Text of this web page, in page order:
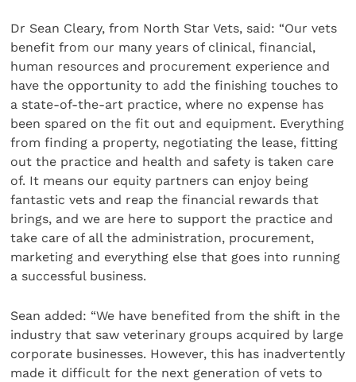
Dr Sean Cleary, from North Star Vets, said: “Our vets
benefit from our many years of clinical, financial,
human resources and procurement experience and
have the opportunity to add the finishing touches to
a state-of-the-art practice, where no expense has
been spared on the fit out and equipment. Everything
from finding a property, negotiating the lease, fitting
out the practice and health and safety is taken care
of. It means our equity partners can enjoy being
fantastic vets and reap the financial rewards that
brings, and we are here to support the practice and
take care of all the administration, procurement,
marketing and everything else that goes into running
a successful business.
Sean added: “We have benefited from the shift in the
industry that saw veterinary groups acquired by large
corporate businesses. However, this has inadvertently
made it difficult for the next generation of vets to